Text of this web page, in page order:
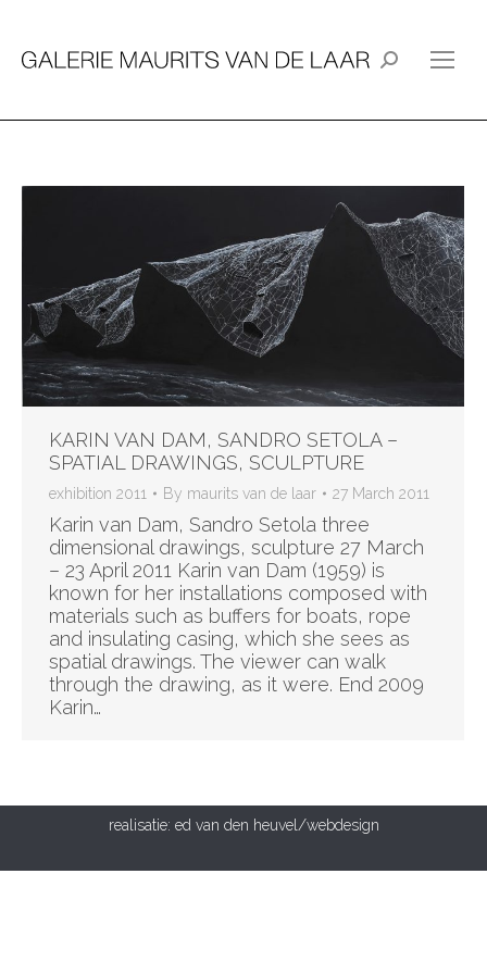
Search:
KARIN VAN DAM, SANDRO SETOLA –
SPATIAL DRAWINGS, SCULPTURE
exhibition 2011 By maurits van de laar 27 March 2011
Karin van Dam, Sandro Setola three
dimensional drawings, sculpture 27 March
– 23 April 2011 Karin van Dam (1959) is
known for her installations composed with
materials such as buffers for boats, rope
and insulating casing, which she sees as
spatial drawings. The viewer can walk
through the drawing, as it were. End 2009
Karin…
realisatie: ed van den heuvel/webdesign